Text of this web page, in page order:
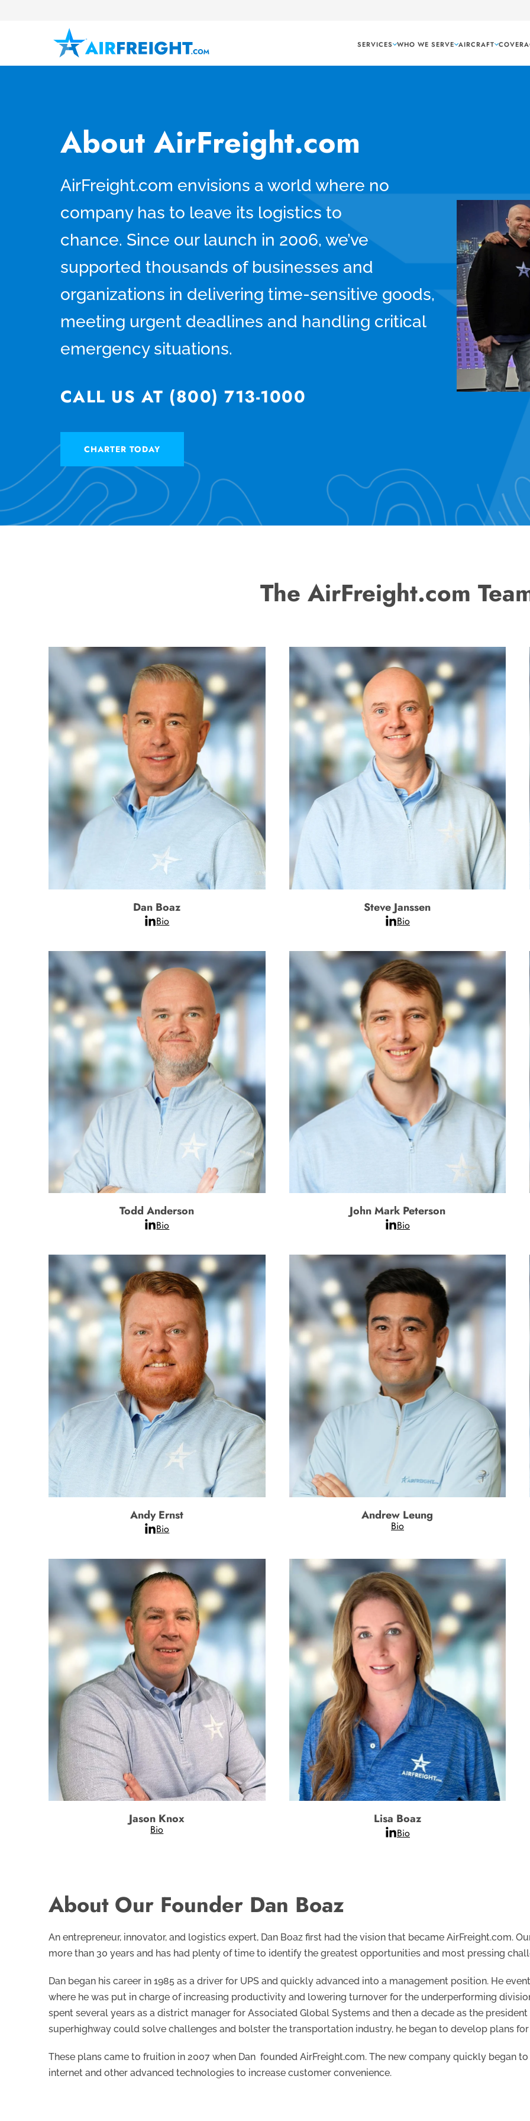
SERVICES WHO WE SERVE AIRCRAFT
About AirFreight.com
AirFreight.com envisions a world where no
company has to leave its logistics to
chance. Since our launch in 2006, we’ve
supported thousands of businesses and
organizations in delivering time-sensitive goods,
meeting urgent deadlines and handling critical
emergency situations.
CALL US AT (800) 713-1000
CHARTER TODAY
The AirFreight.com
Dan Boaz
Bio
Steve Janssen
Bio
Todd Anderson
Bio
John Mark Peterson
Bio
Andy Ernst
Bio
Andrew Leung
Bio
Jason Knox
Bio
Lisa Boaz
Bio
About Our Founder Dan Boaz
An entrepreneur, innovator, and logistics expert, Dan Boaz first had the vision that became AirFreight.com.
more than 30 years and has had plenty of time to identify the greatest opportunities and most pressing
Dan began his career in 1985 as a driver for UPS and quickly advanced into a management position. He
where he was put in charge of increasing productivity and lowering turnover for the underperforming
spent several years as a district manager for Associated Global Systems and then a decade as the
superhighway could solve challenges and bolster the transportation industry, he began to develop plans
These plans came to fruition in 2007 when Dan founded AirFreight.com. The new company quickly began
internet and other advanced technologies to increase customer convenience.